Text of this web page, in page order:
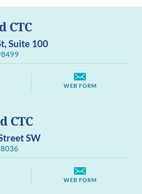
CTC
Suite 100
WEB FORM
CTC
SW
WEB FORM